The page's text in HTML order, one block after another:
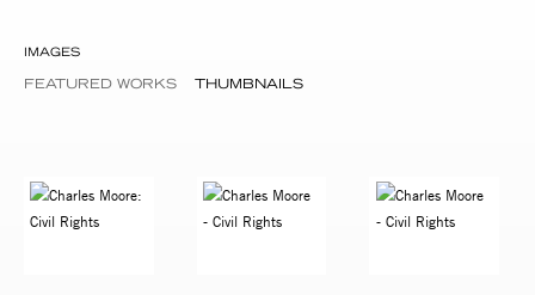
IMAGES
FEATURED WORKS THUMBNAILS